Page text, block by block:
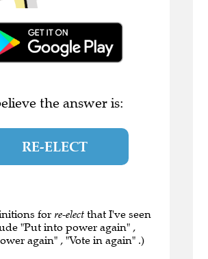
the answer is:
RE-ELECT
for re-elect that I've seen
"Put into power again" ,
again" , "Vote in again" .)